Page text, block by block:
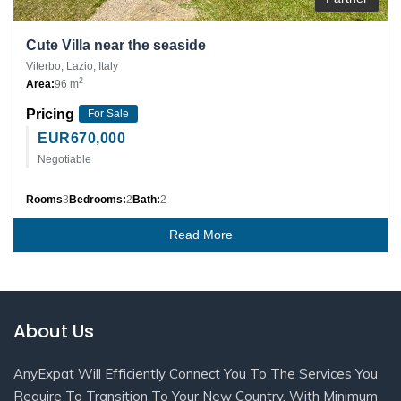
Cute Villa near the seaside
Viterbo, Lazio, Italy
Area:96 m2
Pricing For Sale
EUR670,000
Negotiable
Rooms3Bedrooms:2Bath:2
Read More
About Us
AnyExpat Will Efficiently Connect You To The Services You
Require To Transition To Your New Country, With Minimum